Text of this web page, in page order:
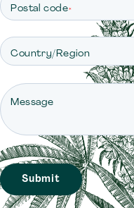
Postal code*
Country/Region
Message